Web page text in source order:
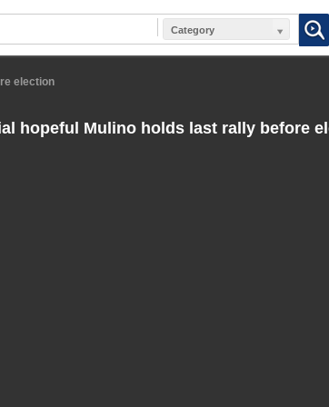
Category
election
hopeful Mulino holds last rally before